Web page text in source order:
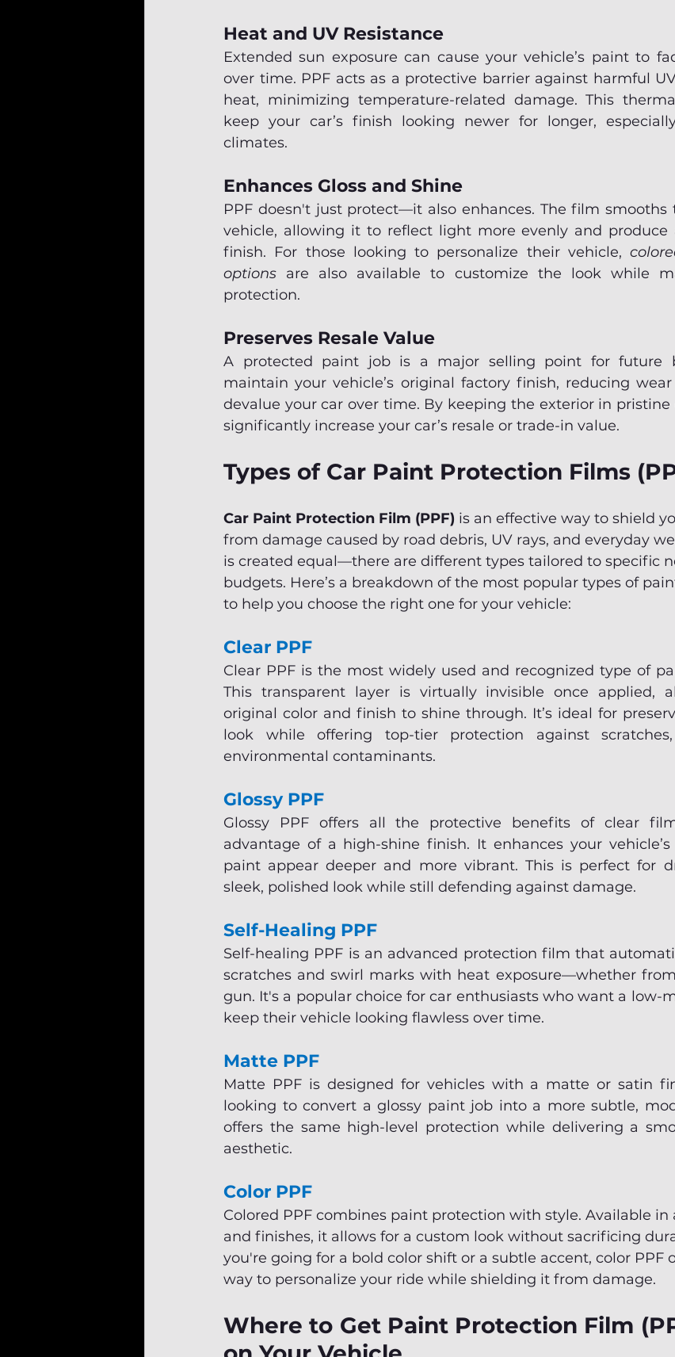
Heat and UV Resistance
Extended sun exposure can cause your vehicle’s paint to
over time. PPF acts as a protective barrier against harmful
heat, minimizing temperature-related damage. This
keep your car’s finish looking newer for longer,
climates.
Enhances Gloss and Shine
PPF doesn't just protect—it also enhances. The film smooths
vehicle, allowing it to reflect light more evenly and produce
finish. For those looking to personalize their vehicle,
options are also available to customize the look while
protection.
Preserves Resale Value
A protected paint job is a major selling point for future
maintain your vehicle’s original factory finish, reducing
devalue your car over time. By keeping the exterior in pristine
significantly increase your car’s resale or trade-in value.
Types of Car Paint Protection Films
Car Paint Protection Film (PPF) is an effective way to shield
from damage caused by road debris, UV rays, and everyday
is created equal—there are different types tailored to specific
budgets. Here’s a breakdown of the most popular types of
to help you choose the right one for your vehicle:
Clear PPF
Clear PPF is the most widely used and recognized type of
This transparent layer is virtually invisible once applied,
original color and finish to shine through. It’s ideal for
look while offering top-tier protection against
environmental contaminants.
Glossy PPF
Glossy PPF offers all the protective benefits of clear
advantage of a high-shine finish. It enhances your
paint appear deeper and more vibrant. This is perfect for
sleek, polished look while still defending against damage.
Self-Healing PPF
Self-healing PPF is an advanced protection film that
scratches and swirl marks with heat exposure—whether
gun. It's a popular choice for car enthusiasts who want a low-
keep their vehicle looking flawless over time.
Matte PPF
Matte PPF is designed for vehicles with a matte or satin
looking to convert a glossy paint job into a more subtle,
offers the same high-level protection while delivering a
aesthetic.
Color PPF
Colored PPF combines paint protection with style. Available in
and finishes, it allows for a custom look without sacrificing
you're going for a bold color shift or a subtle accent, color PPF
way to personalize your ride while shielding it from damage.
Where to Get Paint Protection Film